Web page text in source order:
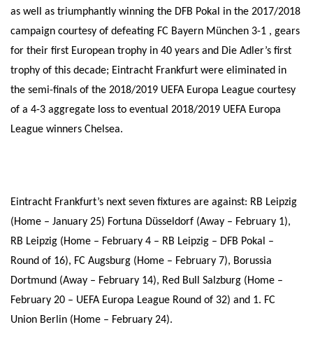
as well as triumphantly winning the DFB Pokal in the 2017/2018
campaign courtesy of defeating FC Bayern München 3-1 , gears
for their first European trophy in 40 years and Die Adler’s first
trophy of this decade; Eintracht Frankfurt were eliminated in
the semi-finals of the 2018/2019 UEFA Europa League courtesy
of a 4-3 aggregate loss to eventual 2018/2019 UEFA Europa
League winners Chelsea.
Eintracht Frankfurt’s next seven fixtures are against: RB Leipzig
(Home – January 25) Fortuna Düsseldorf (Away – February 1),
RB Leipzig (Home – February 4 – RB Leipzig – DFB Pokal –
Round of 16), FC Augsburg (Home – February 7), Borussia
Dortmund (Away – February 14), Red Bull Salzburg (Home –
February 20 – UEFA Europa League Round of 32) and 1. FC
Union Berlin (Home – February 24).